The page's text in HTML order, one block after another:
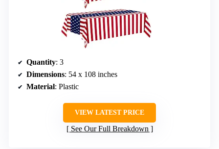
Quantity: 3
Dimensions: 54 x 108 inches
Material: Plastic
VIEW LATEST PRICE
See Our Full Breakdown